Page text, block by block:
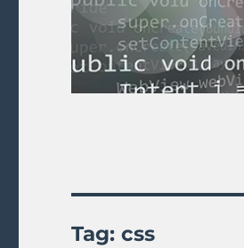
Tag:css